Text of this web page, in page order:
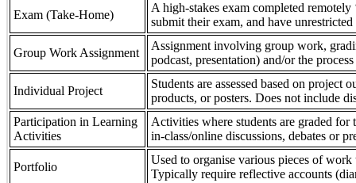
Exam (Take-Home)
A high-stakes exam completed
submit their exam, and have
Group Work Assignment
Assignment involving group work,
podcast, presentation) and/or the
Individual Project
Students are assessed based on project
products, or posters. Does not include
Participation in Learning
Activities
Activities where students are graded
in-class/online discussions, debates or
Portfolio
Used to organise various pieces of
Typically require reflective accounts